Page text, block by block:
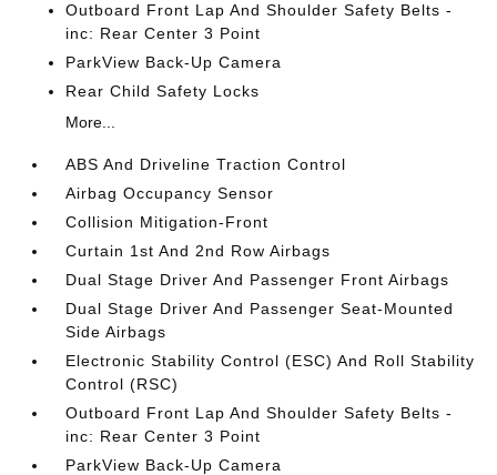
Outboard Front Lap And Shoulder Safety Belts -
inc: Rear Center 3 Point
ParkView Back-Up Camera
Rear Child Safety Locks
More...
ABS And Driveline Traction Control
Airbag Occupancy Sensor
Collision Mitigation-Front
Curtain 1st And 2nd Row Airbags
Dual Stage Driver And Passenger Front Airbags
Dual Stage Driver And Passenger Seat-Mounted
Side Airbags
Electronic Stability Control (ESC) And Roll Stability
Control (RSC)
Outboard Front Lap And Shoulder Safety Belts -
inc: Rear Center 3 Point
ParkView Back-Up Camera